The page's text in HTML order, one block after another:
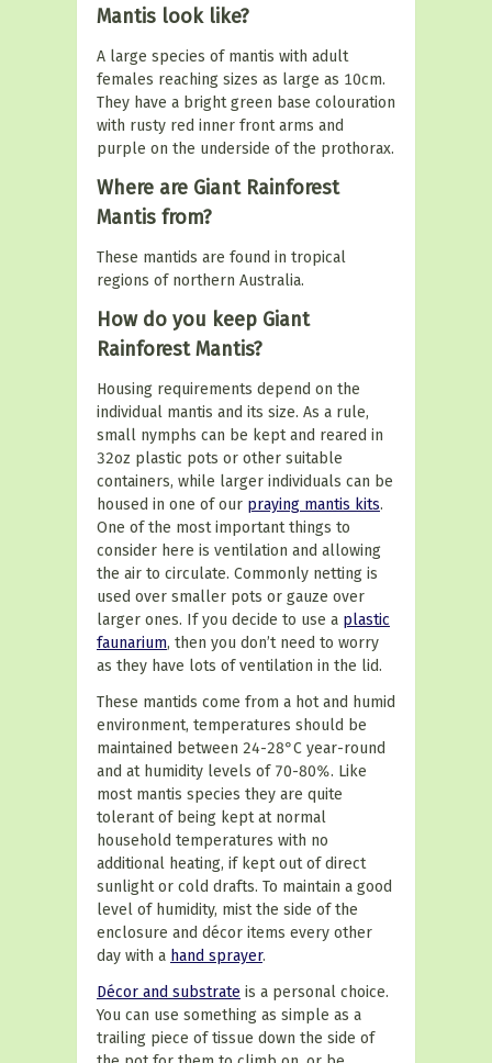
Mantis look like?
A large species of mantis with adult
females reaching sizes as large as 10cm.
They have a bright green base colouration
with rusty red inner front arms and
purple on the underside of the prothorax.
Where are Giant Rainforest
Mantis from?
These mantids are found in tropical
regions of northern Australia.
How do you keep Giant
Rainforest Mantis?
Housing requirements depend on the
individual mantis and its size. As a rule,
small nymphs can be kept and reared in
32oz plastic pots or other suitable
containers, while larger individuals can be
housed in one of our praying mantis kits.
One of the most important things to
consider here is ventilation and allowing
the air to circulate. Commonly netting is
used over smaller pots or gauze over
larger ones. If you decide to use a plastic
faunarium, then you don’t need to worry
as they have lots of ventilation in the lid.
These mantids come from a hot and humid
environment, temperatures should be
maintained between 24-28°C year-round
and at humidity levels of 70-80%. Like
most mantis species they are quite
tolerant of being kept at normal
household temperatures with no
additional heating, if kept out of direct
sunlight or cold drafts. To maintain a good
level of humidity, mist the side of the
enclosure and décor items every other
day with a hand sprayer.
Décor and substrate is a personal choice.
You can use something as simple as a
trailing piece of tissue down the side of